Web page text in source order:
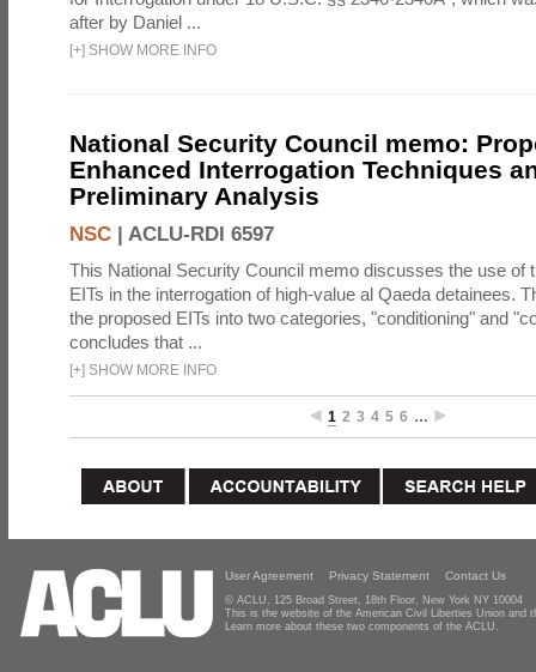
after by Daniel ...
[+] SHOW MORE INFO
National Security Council memo:
Enhanced Interrogation Techniques
Preliminary Analysis
NSC | ACLU-RDI 6597
This National Security Council memo discusses the use of
EITs in the interrogation of high-value al Qaeda detainees.
the proposed EITs into two categories, "conditioning" and
concludes that ...
[+] SHOW MORE INFO
1 2 3 4 5 6 …
User Agreement Privacy Statement Contact Us
© ACLU, 125 Broad Street, 18th Floor, New York NY 10004
This is the website of the American Civil Liberties Union and
Learn more about these two components of the ACLU.